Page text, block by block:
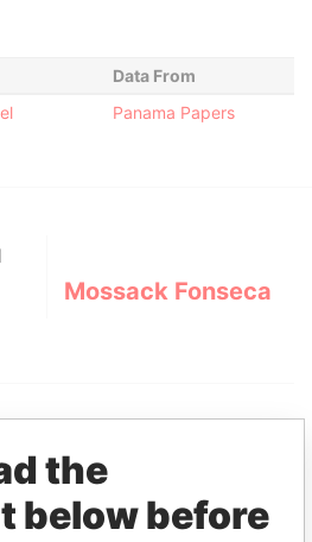
Data From
Panama Papers
Mossack Fonseca
the
below before